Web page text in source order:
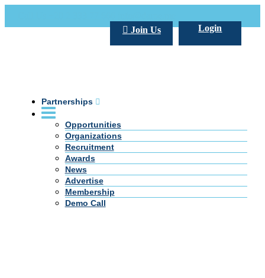
Login
Join Us
Partnerships
Opportunities
Organizations
Recruitment
Awards
News
Advertise
Membership
Demo Call